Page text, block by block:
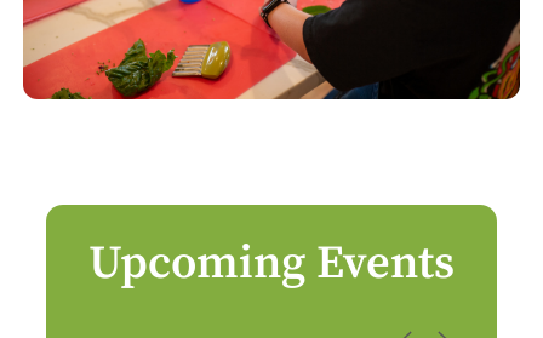
Upcoming Events